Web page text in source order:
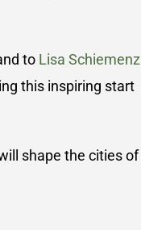
to Lisa Schiemenz
this inspiring start
shape the cities of